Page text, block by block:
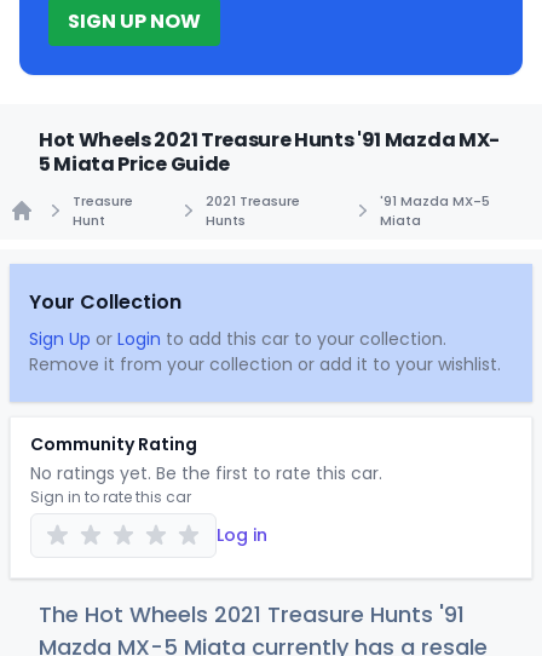
SIGN UP NOW
Hot Wheels 2021 Treasure Hunts '91 Mazda MX-
5 Miata Price Guide
Treasure
Hunt
2021 Treasure
Hunts
'91 Mazda MX-5
Miata
Your Collection
Sign Up or Login to add this car to your collection.
Remove it from your collection or add it to your wishlist.
Community Rating
No ratings yet. Be the first to rate this car.
Sign in to rate this car
Log in
The Hot Wheels 2021 Treasure Hunts '91
Mazda MX-5 Miata currently has a resale